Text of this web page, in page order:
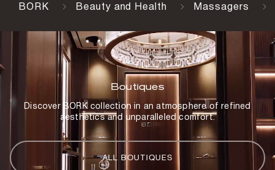
BORK Beauty and Health Massagers
Boutiques
Discover BORK collection in an atmosphere of refined
aesthetics and unparalleled comfort.
ALL BOUTIQUES